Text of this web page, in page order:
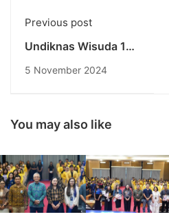
Previous post
Undiknas Wisuda 166
Insinyur Baru:
Era Global
5 November 2024
You may also like